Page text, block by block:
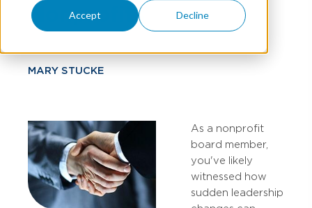
Accept Decline
Nonprofits
MARY STUCKE
As a nonprofit
board member,
you've likely
witnessed how
sudden leadership